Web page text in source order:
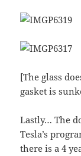
[The glass
gasket is
Lastly… The
Tesla’s
there is a 4